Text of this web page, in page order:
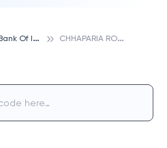
S
tate Bank Of India C
HHAPARIA ROAD, HIMMATNAGAR, STATE BANK OF INDIA